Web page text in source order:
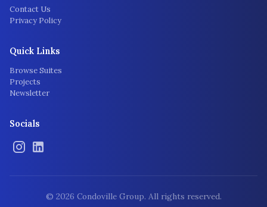
Contact Us
Privacy Policy
Quick Links
Browse Suites
Projects
Newsletter
Socials
© 2026 Condoville Group. All rights reserved.